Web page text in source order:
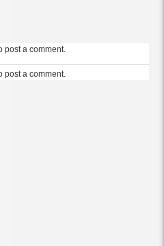
post a comment.
post a comment.